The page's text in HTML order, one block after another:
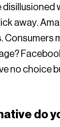
away.
Consumers
no choice
do